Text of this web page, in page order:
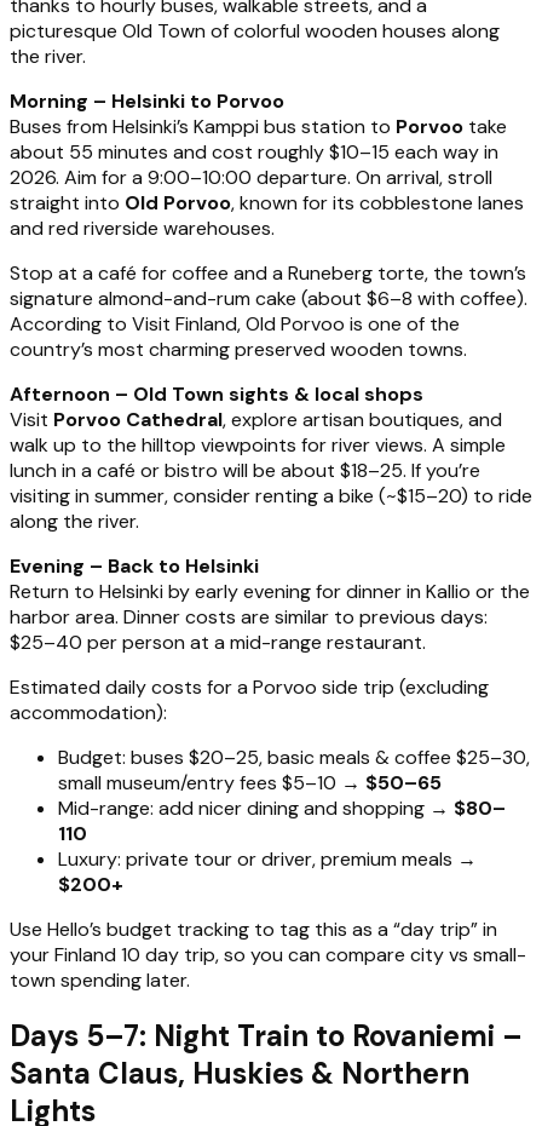
thanks to hourly buses, walkable streets, and a
picturesque Old Town of colorful wooden houses along
the river.
Morning – Helsinki to Porvoo
Buses from Helsinki’s Kamppi bus station to Porvoo take
about 55 minutes and cost roughly $10–15 each way in
2026. Aim for a 9:00–10:00 departure. On arrival, stroll
straight into Old Porvoo, known for its cobblestone lanes
and red riverside warehouses.
Stop at a café for coffee and a Runeberg torte, the town’s
signature almond-and-rum cake (about $6–8 with coffee).
According to Visit Finland, Old Porvoo is one of the
country’s most charming preserved wooden towns.
Afternoon – Old Town sights & local shops
Visit Porvoo Cathedral, explore artisan boutiques, and
walk up to the hilltop viewpoints for river views. A simple
lunch in a café or bistro will be about $18–25. If you’re
visiting in summer, consider renting a bike (~$15–20) to ride
along the river.
Evening – Back to Helsinki
Return to Helsinki by early evening for dinner in Kallio or the
harbor area. Dinner costs are similar to previous days:
$25–40 per person at a mid-range restaurant.
Estimated daily costs for a Porvoo side trip (excluding
accommodation):
Budget: buses $20–25, basic meals & coffee $25–30,
small museum/entry fees $5–10 → $50–65
Mid-range: add nicer dining and shopping → $80–
110
Luxury: private tour or driver, premium meals →
$200+
Use Hello’s budget tracking to tag this as a “day trip” in
your Finland 10 day trip, so you can compare city vs small-
town spending later.
Days 5–7: Night Train to Rovaniemi –
Santa Claus, Huskies & Northern
Lights